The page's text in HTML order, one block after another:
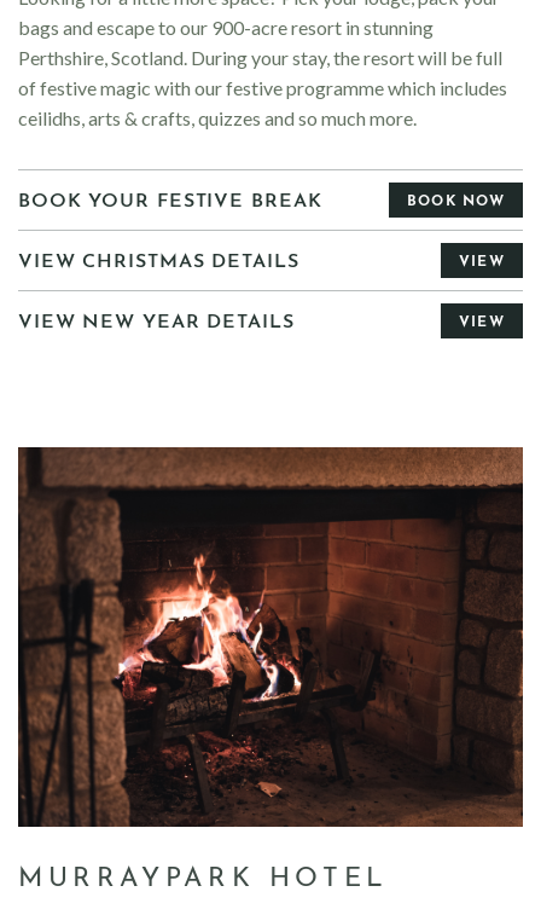
bags and escape to our 900-acre resort in stunning
Perthshire, Scotland. During your stay, the resort will be full
of festive magic with our festive programme which includes
ceilidhs, arts & crafts, quizzes and so much more.
BOOK YOUR FESTIVE BREAK BOOK NOW
VIEW CHRISTMAS DETAILS VIEW
VIEW NEW YEAR DETAILS VIEW
MURRAYPARK HOTEL